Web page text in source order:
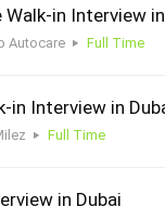
in Interview
Autocare Full Time
in Interview in
Full Time
in Dubai